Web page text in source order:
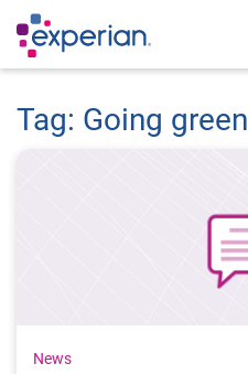
Tag: Going green
News